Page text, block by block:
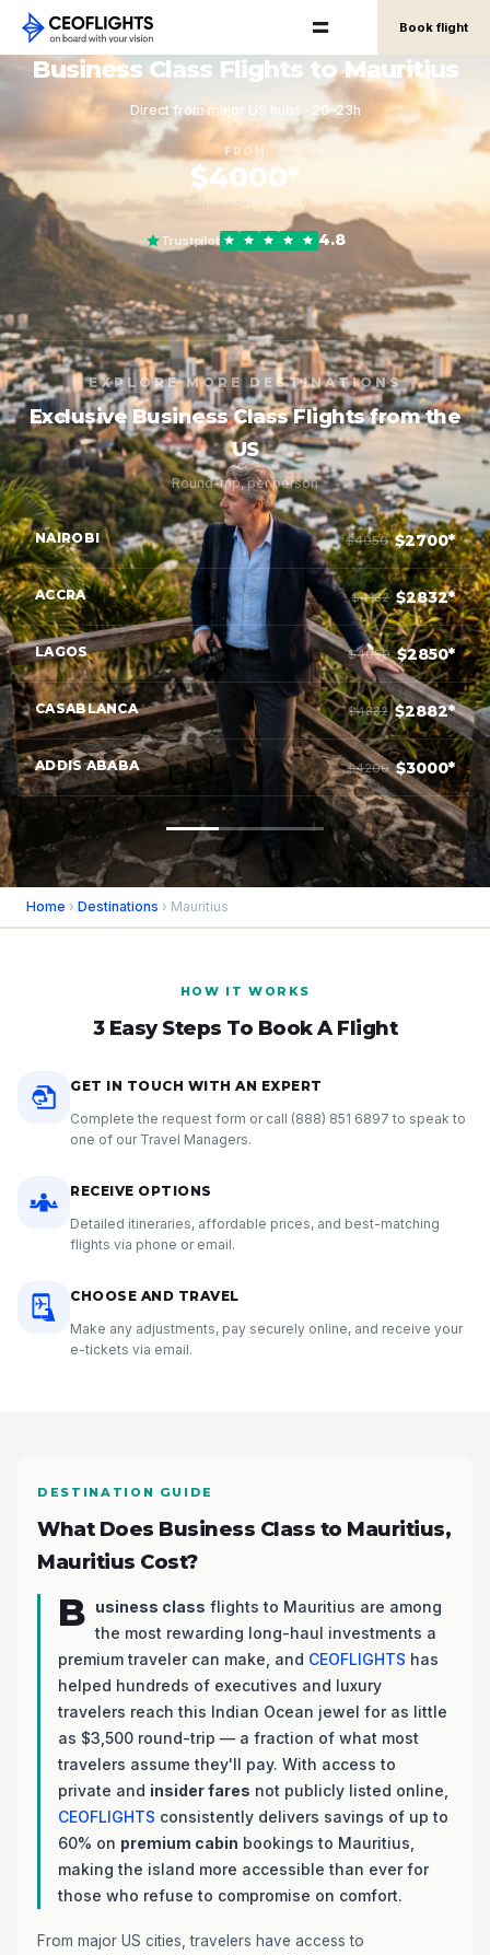
Book flight
Business Class Flights to Mauritius
Direct from major US hubs · 20–23h
FROM
$4000*
round-trip, per person
Trustpilot 4.8
EXPLORE MORE DESTINATIONS
Exclusive Business Class Flights from the
US
Round-trip, per person
NAIROBI $4050 $2700*
ACCRA $4182 $2832*
LAGOS $4050 $2850*
CASABLANCA $4832 $2882*
ADDIS ABABA $4200 $3000*
Home › Destinations › Mauritius
HOW IT WORKS
3 Easy Steps To Book A Flight
GET IN TOUCH WITH AN EXPERT
Complete the request form or call (888) 851 6897 to speak to
one of our Travel Managers.
RECEIVE OPTIONS
Detailed itineraries, affordable prices, and best-matching
flights via phone or email.
CHOOSE AND TRAVEL
Make any adjustments, pay securely online, and receive your
e-tickets via email.
DESTINATION GUIDE
What Does Business Class to Mauritius,
Mauritius Cost?
B usiness class flights to Mauritius are among
the most rewarding long-haul investments a
premium traveler can make, and CEOFLIGHTS has
helped hundreds of executives and luxury
travelers reach this Indian Ocean jewel for as little
as $3,500 round-trip — a fraction of what most
travelers assume they'll pay. With access to
private and insider fares not publicly listed online,
CEOFLIGHTS consistently delivers savings of up to
60% on premium cabin bookings to Mauritius,
making the island more accessible than ever for
those who refuse to compromise on comfort.
From major US cities, travelers have access to